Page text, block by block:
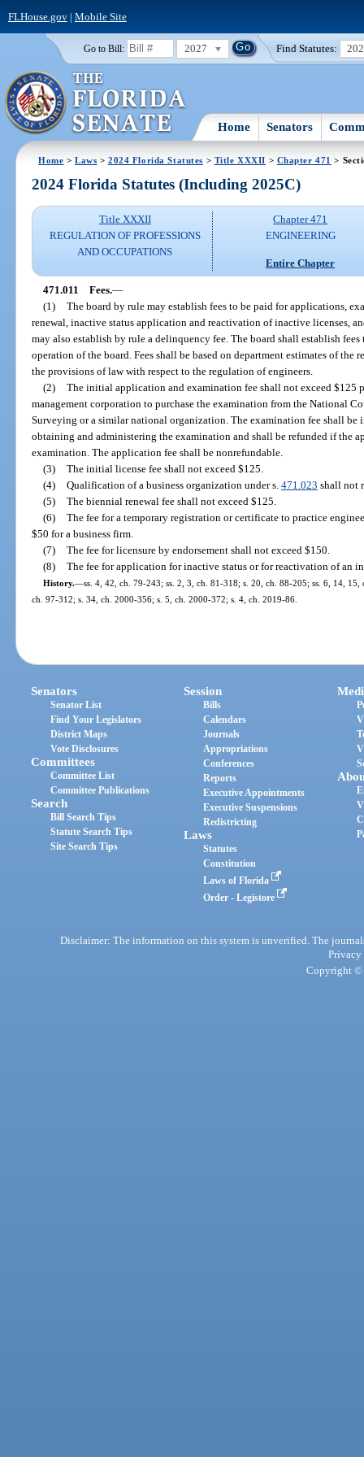
FLHouse.gov| Mobile Site
Go to Bill: 2027 Find Statutes:
Home Senators
Home >Laws >2024 Florida Statutes > Title XXXII > Chapter 471 >
2024 Florida Statutes (Including 2025C)
Title XXXII
REGULATION OF PROFESSIONS
AND OCCUPATIONS
Chapter 471
ENGINEERING
Entire Chapter
471.011 Fees.—
(1) The board by rule may establish fees to be paid for applications,
renewal, inactive status application and reactivation of inactive licenses,
may also establish by rule a delinquency fee. The board shall establish
operation of the board. Fees shall be based on department estimates of the
the provisions of law with respect to the regulation of engineers.
(2) The initial application and examination fee shall not exceed $125
management corporation to purchase the examination from the National
Surveying or a similar national organization. The examination fee shall be
obtaining and administering the examination and shall be refunded if the
examination. The application fee shall be nonrefundable.
(3) The initial license fee shall not exceed $125.
(4) Qualification of a business organization under s. 471.023 shall not
(5) The biennial renewal fee shall not exceed $125.
(6) The fee for a temporary registration or certificate to practice
$50 for a business firm.
(7) The fee for licensure by endorsement shall not exceed $150.
(8) The fee for application for inactive status or for reactivation of an
History.—ss. 4, 42, ch. 79-243; ss. 2, 3, ch. 81-318; s. 20, ch. 88-205; ss. 6, 14,
ch. 97-312; s. 34, ch. 2000-356; s. 5, ch. 2000-372; s. 4, ch. 2019-86.
Senators
Senator List
Find Your Legislators
District Maps
Vote Disclosures
Committees
Committee List
Committee Publications
Search
Bill Search Tips
Statute Search Tips
Site Search Tips
Session
Bills
Calendars
Journals
Appropriations
Conferences
Reports
Executive Appointments
Executive Suspensions
Redistricting
Laws
Statutes
Constitution
Laws of Florida
Order - Legistore
Disclaimer: The information on this system is unverified. The
Privacy
Copyright ©